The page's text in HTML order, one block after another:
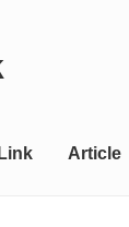
Link Article